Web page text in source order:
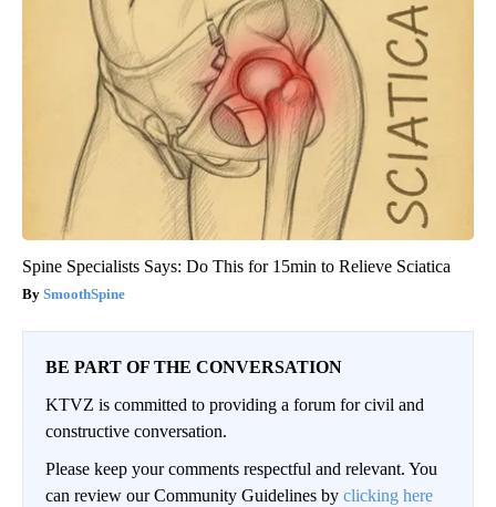
Spine Specialists Says: Do This for 15min to Relieve Sciatica
SmoothSpine
BE PART OF THE CONVERSATION
KTVZ is committed to providing a forum for civil and
constructive conversation.
Please keep your comments respectful and relevant. You
can review our Community Guidelines by clicking here